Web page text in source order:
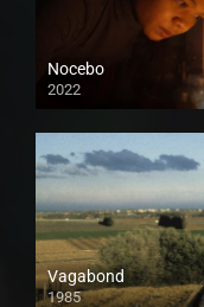
Nocebo
2022
Vagabond
1985